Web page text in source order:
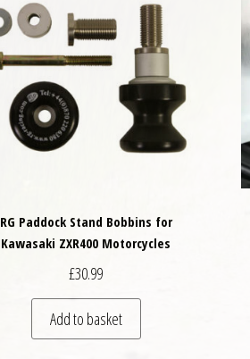
RG Paddock Stand Bobbins for
Kawasaki ZXR400 Motorcycles
£30.99
Add to basket